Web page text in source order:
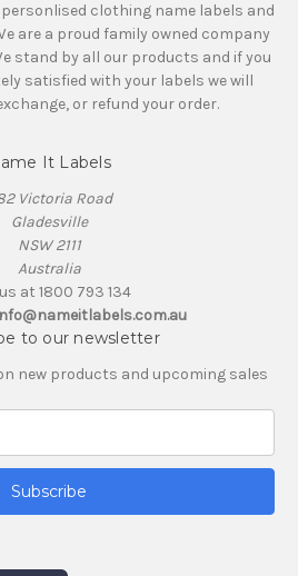
clothing name labels and
are a proud family owned company
stand by all our products and if you
satisfied with your labels we will
or refund your order.
It Labels
Victoria Road
Gladesville
NSW 2111
Australia
at 1800 793 134
to our newsletter
new products and upcoming sales